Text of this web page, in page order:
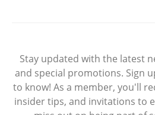
Stay updated with the latest
and special promotions. Sign
to know! As a member, you'll
insider tips, and invitations to